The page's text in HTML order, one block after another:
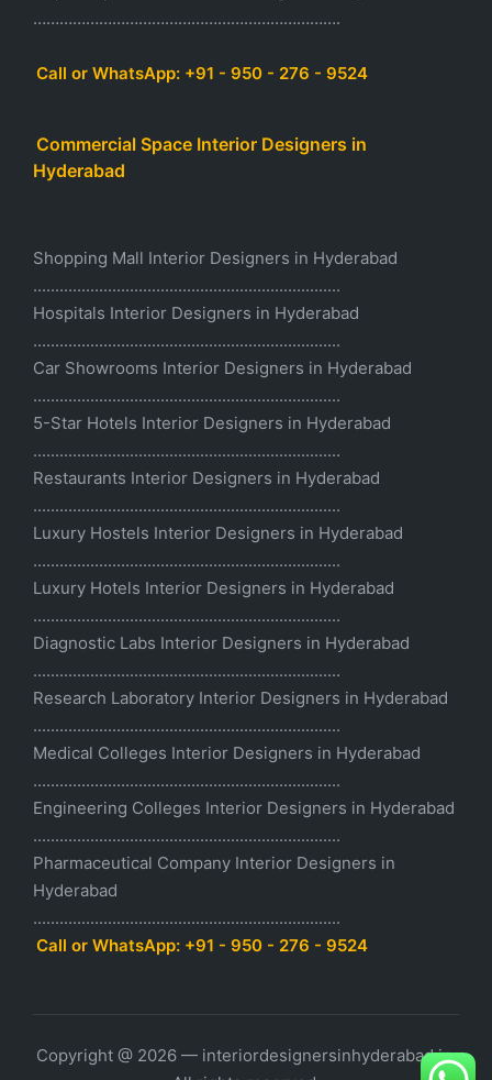
…………………………………………………………….
Call or WhatsApp: +91 - 950 - 276 - 9524
Commercial Space Interior Designers in
Hyderabad
Shopping Mall Interior Designers in Hyderabad
......................................................................
Hospitals Interior Designers in Hyderabad
......................................................................
Car Showrooms Interior Designers in Hyderabad
......................................................................
5-Star Hotels Interior Designers in Hyderabad
......................................................................
Restaurants Interior Designers in Hyderabad
......................................................................
Luxury Hostels Interior Designers in Hyderabad
......................................................................
Luxury Hotels Interior Designers in Hyderabad
......................................................................
Diagnostic Labs Interior Designers in Hyderabad
......................................................................
Research Laboratory Interior Designers in Hyderabad
......................................................................
Medical Colleges Interior Designers in Hyderabad
......................................................................
Engineering Colleges Interior Designers in Hyderabad
......................................................................
Pharmaceutical Company Interior Designers in
Hyderabad
......................................................................
Call or WhatsApp: +91 - 950 - 276 - 9524
Copyright @ 2026 — interiordesignersinhyderabad.in.